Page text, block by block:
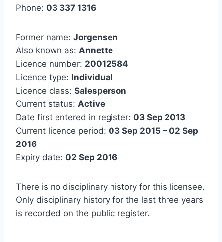
Phone: 03 337 1316
Former name: Jorgensen
Also known as: Annette
Licence number: 20012584
Licence type: Individual
Licence class: Salesperson
Current status: Active
Date first entered in register: 03 Sep 2013
Current licence period: 03 Sep 2015 – 02 Sep
2016
Expiry date: 02 Sep 2016
There is no disciplinary history for this licensee.
Only disciplinary history for the last three years
is recorded on the public register.